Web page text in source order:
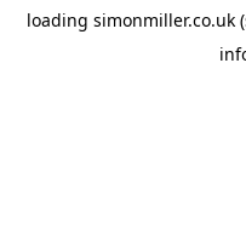
loading simonmiller.co.uk